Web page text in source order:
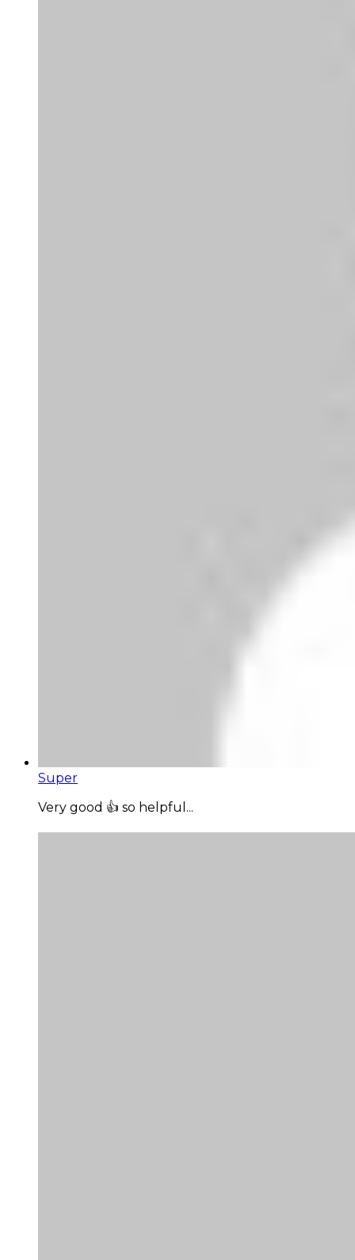
Super
Very good 👍 so helpful...